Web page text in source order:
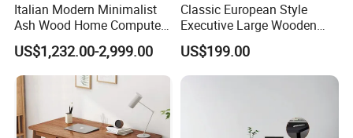
Italian Modern Minimalist
Ash Wood Home Computer
Desk Luxury Office Desk
US$1,232.00-2,999.00
Classic European Style
Executive Large Wooden
Executive Writing Desk
US$199.00